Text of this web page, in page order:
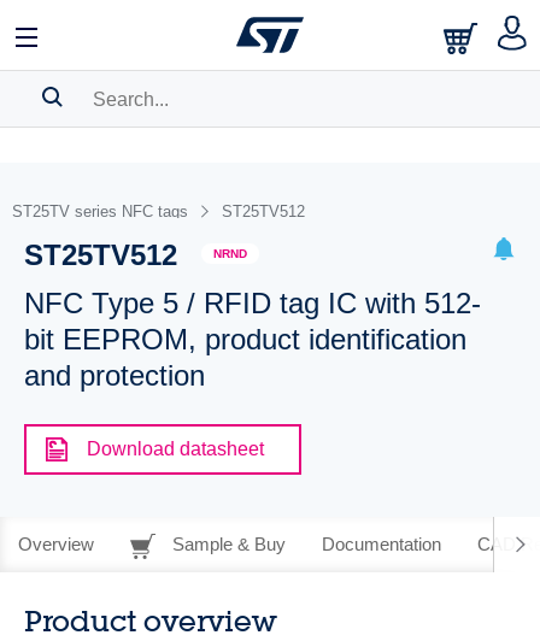
BOOKMARK
Pleaselog into show your saved searches.
ST25TV series NFC tags ST25TV512
ST25TV512 NRND
NFC Type 5 / RFID tag IC with 512-
bit EEPROM, product identification
and protection
Download datasheet
Overview Sample & Buy Documentation CAD
Product overview